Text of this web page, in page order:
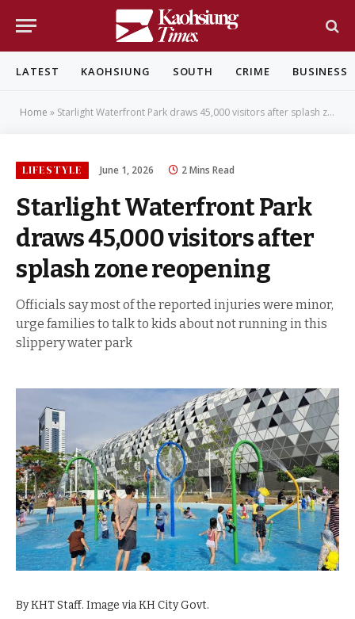
LATEST KAOHSIUNG SOUTH CRIME BUSINESS
Home » Starlight Waterfront Park draws 45,000 visitors after splash zone reopening
LIFESTYLE June 1, 2026 2 Mins Read
Starlight Waterfront Park
draws 45,000 visitors after
splash zone reopening
Officials say most of the reported injuries were minor,
urge families to talk to kids about not running in this
slippery water park
By KHT Staff. Image via KH City Govt.